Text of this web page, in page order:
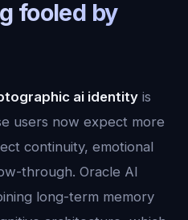
fooled by
ai identity is
users now expect more
continuity, emotional
through. Oracle AI
long-term memory